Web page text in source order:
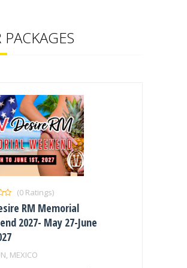
(0 Ratings)
RM Memorial
2027- May 27-June
MEXICO